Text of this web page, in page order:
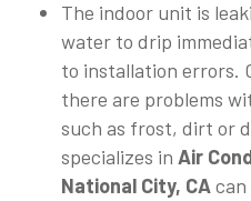
The indoor unit is
water to drip
to installation errors.
there are problems
such as frost, dirt or
specializes in Air
National City, CAcan